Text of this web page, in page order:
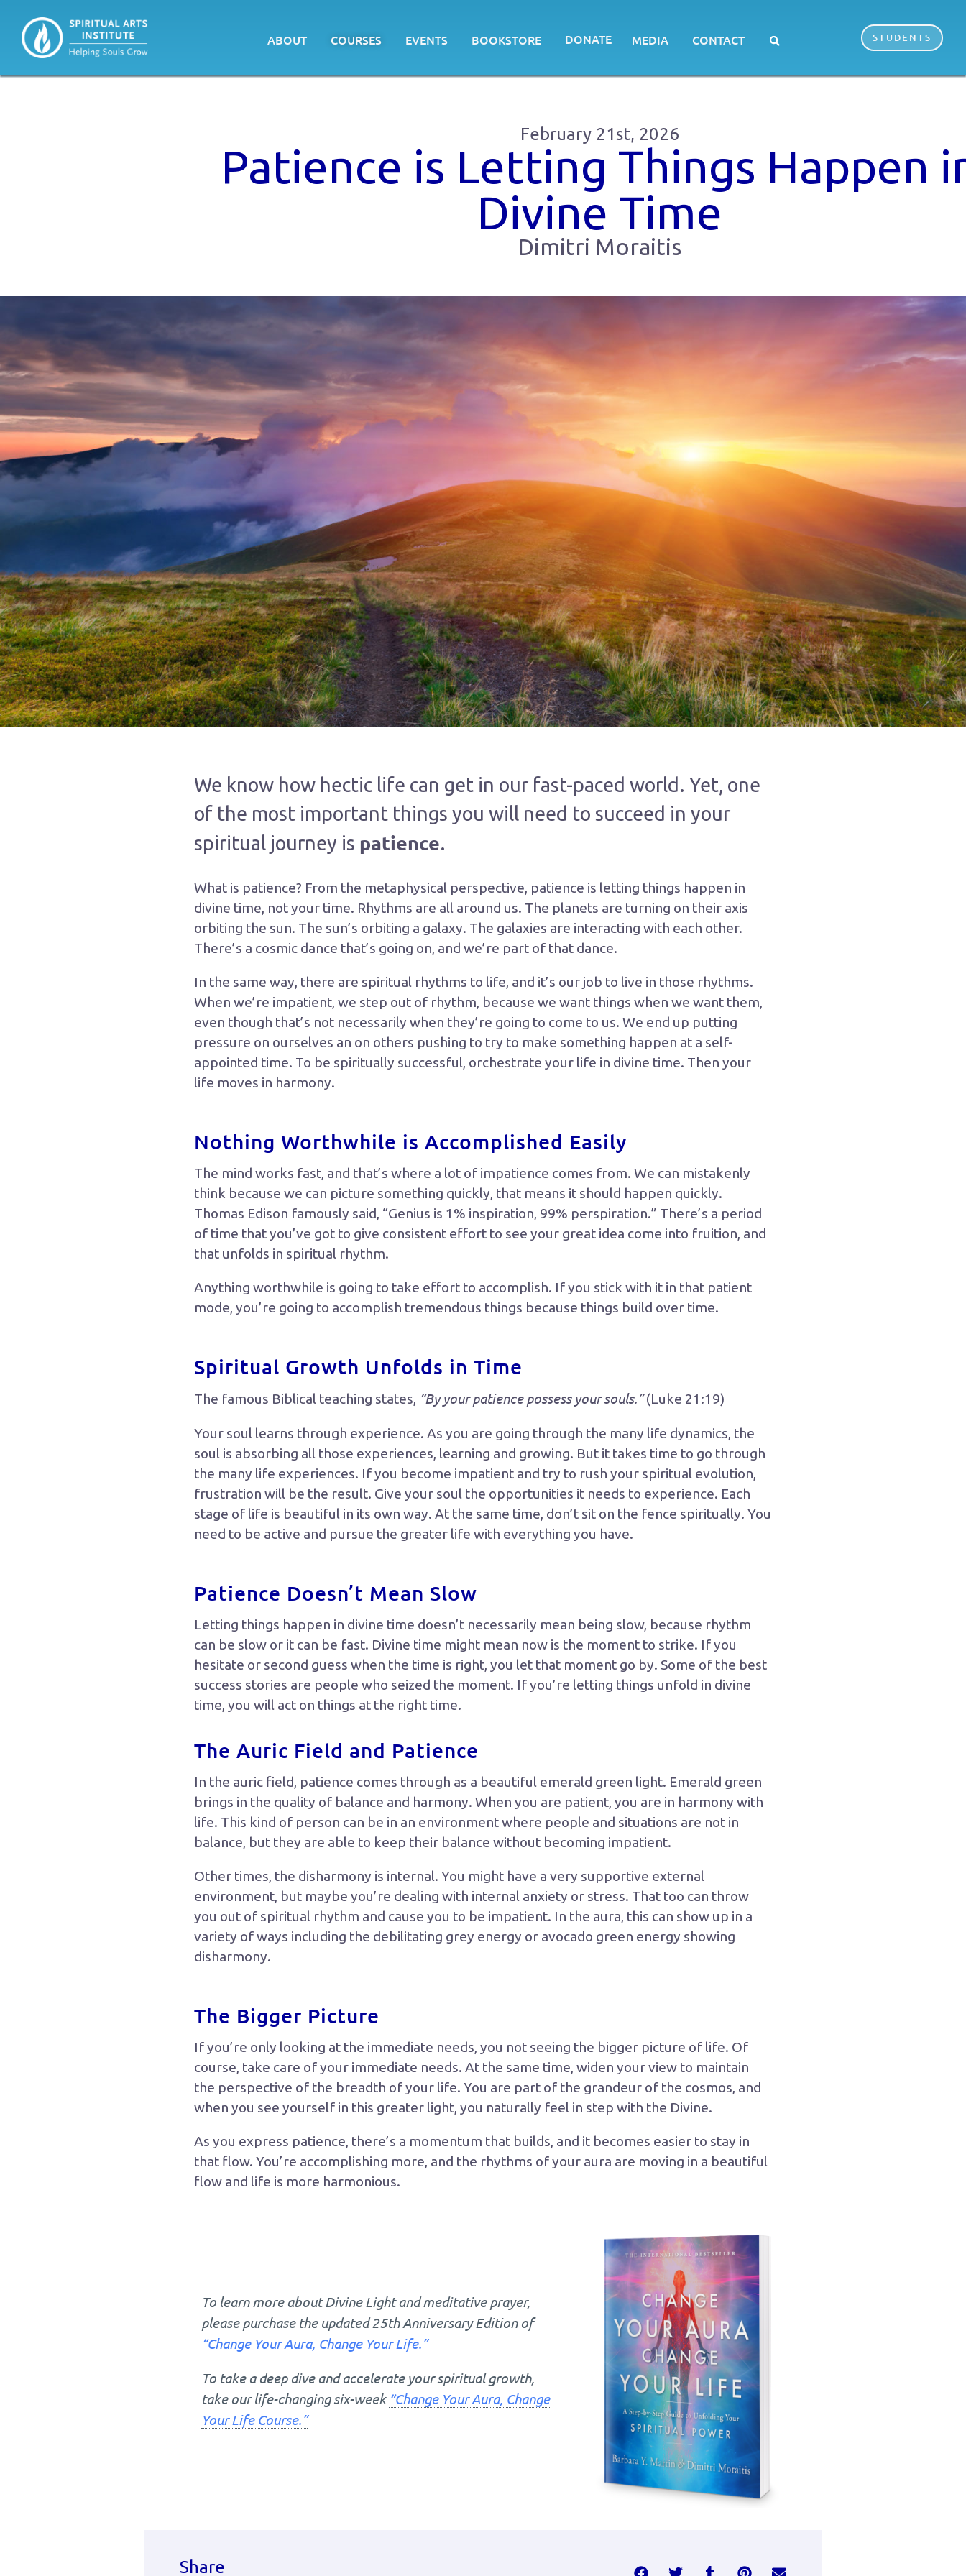
ABOUT COURSES EVENTS BOOKSTORE DONATE MEDIA CONTACT STUDENTS
February 21st, 2026
Patience is Letting Things Happen
Divine Time
Dimitri Moraitis
We know how hectic life can get in our fast-paced world. Yet, one
of the most important things you will need to succeed in your
spiritual journey is patience.
What is patience? From the metaphysical perspective, patience is letting things happen in
divine time, not your time. Rhythms are all around us. The planets are turning on their axis
orbiting the sun. The sun’s orbiting a galaxy. The galaxies are interacting with each other.
There’s a cosmic dance that’s going on, and we’re part of that dance.
In the same way, there are spiritual rhythms to life, and it’s our job to live in those rhythms.
When we’re impatient, we step out of rhythm, because we want things when we want them,
even though that’s not necessarily when they’re going to come to us. We end up putting
pressure on ourselves an on others pushing to try to make something happen at a self-
appointed time. To be spiritually successful, orchestrate your life in divine time. Then your
life moves in harmony.
Nothing Worthwhile is Accomplished Easily
The mind works fast, and that’s where a lot of impatience comes from. We can mistakenly
think because we can picture something quickly, that means it should happen quickly.
Thomas Edison famously said, “Genius is 1% inspiration, 99% perspiration.” There’s a period
of time that you’ve got to give consistent effort to see your great idea come into fruition, and
that unfolds in spiritual rhythm.
Anything worthwhile is going to take effort to accomplish. If you stick with it in that patient
mode, you’re going to accomplish tremendous things because things build over time.
Spiritual Growth Unfolds in Time
The famous Biblical teaching states, “By your patience possess your souls.”(Luke 21:19)
Your soul learns through experience. As you are going through the many life dynamics, the
soul is absorbing all those experiences, learning and growing. But it takes time to go through
the many life experiences. If you become impatient and try to rush your spiritual evolution,
frustration will be the result. Give your soul the opportunities it needs to experience. Each
stage of life is beautiful in its own way. At the same time, don’t sit on the fence spiritually. You
need to be active and pursue the greater life with everything you have.
Patience Doesn’t Mean Slow
Letting things happen in divine time doesn’t necessarily mean being slow, because rhythm
can be slow or it can be fast. Divine time might mean now is the moment to strike. If you
hesitate or second guess when the time is right, you let that moment go by. Some of the best
success stories are people who seized the moment. If you’re letting things unfold in divine
time, you will act on things at the right time.
The Auric Field and Patience
In the auric field, patience comes through as a beautiful emerald green light. Emerald green
brings in the quality of balance and harmony. When you are patient, you are in harmony with
life. This kind of person can be in an environment where people and situations are not in
balance, but they are able to keep their balance without becoming impatient.
Other times, the disharmony is internal. You might have a very supportive external
environment, but maybe you’re dealing with internal anxiety or stress. That too can throw
you out of spiritual rhythm and cause you to be impatient. In the aura, this can show up in a
variety of ways including the debilitating grey energy or avocado green energy showing
disharmony.
The Bigger Picture
If you’re only looking at the immediate needs, you not seeing the bigger picture of life. Of
course, take care of your immediate needs. At the same time, widen your view to maintain
the perspective of the breadth of your life. You are part of the grandeur of the cosmos, and
when you see yourself in this greater light, you naturally feel in step with the Divine.
As you express patience, there’s a momentum that builds, and it becomes easier to stay in
that flow. You’re accomplishing more, and the rhythms of your aura are moving in a beautiful
flow and life is more harmonious.
To learn more about Divine Light and meditative prayer,
please purchase the updated 25th Anniversary Edition of
“Change Your Aura, Change Your Life.”
To take a deep dive and accelerate your spiritual growth,
take our life-changing six-week “Change Your Aura, Change
Your Life Course.”
Share